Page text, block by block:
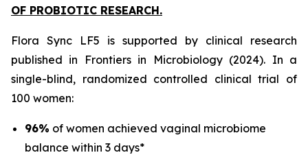
OF PROBIOTIC RESEARCH.
Flora Sync LF5 is supported by clinical research
published in
Frontiers in Microbiology(2024). In a
single-blind, randomized controlled clinical trial of
100 women:
96% of women achieved vaginal microbiome
balance within 3 days*